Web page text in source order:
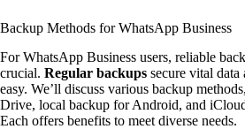
Backup Methods for WhatsApp Business
For WhatsApp Business users, reliable
crucial. Regular backups secure vital data
easy. We’ll discuss various backup
Drive, local backup for Android, and
Each offers benefits to meet diverse needs.